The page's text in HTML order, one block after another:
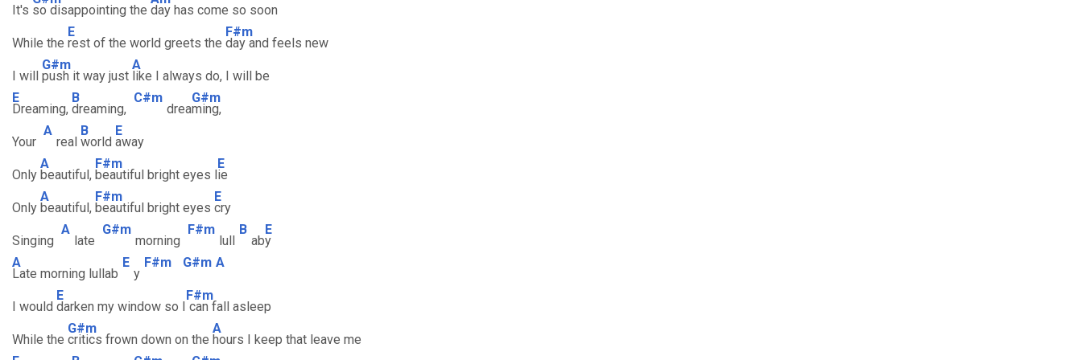
It's so disappointing the day has come so soon
While the
E
rest of the world greets the
F#m
day and feels new
I will
G#m
push it way just
A
like I always do, I will be
E
Dreaming,
B
dreaming,
C#m
drea
G#m
ming,
Your
A
real
B
world
E
away
Only
A
beautiful,
F#m
beautiful bright eyes l
E
ie
Only
A
beautiful,
F#m
beautiful bright eyes
E
cry
Singing
A
late
G#m
morning
F#m
lull
B
ab
E
y
A
Late morning lullab
E
y
F#m G#m A
I would
E
darken my window so I
F#m
can fall asleep
While the
G#m
critics frown down on the
A
hours I keep that leave me